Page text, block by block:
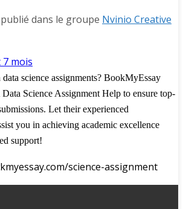
publié dans le groupe Nvinio Creative
7 mois
science assignments? BookMyEssay
Science Assignment Help to ensure top-
Let their experienced
you in achieving academic excellence
support!
science-assignment